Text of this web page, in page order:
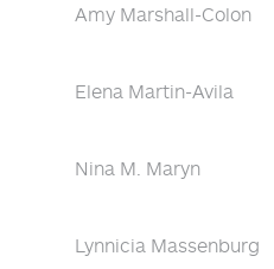
Amy Marshall-Colon
Elena Martin-Avila
Nina M. Maryn
Lynnicia Massenburg